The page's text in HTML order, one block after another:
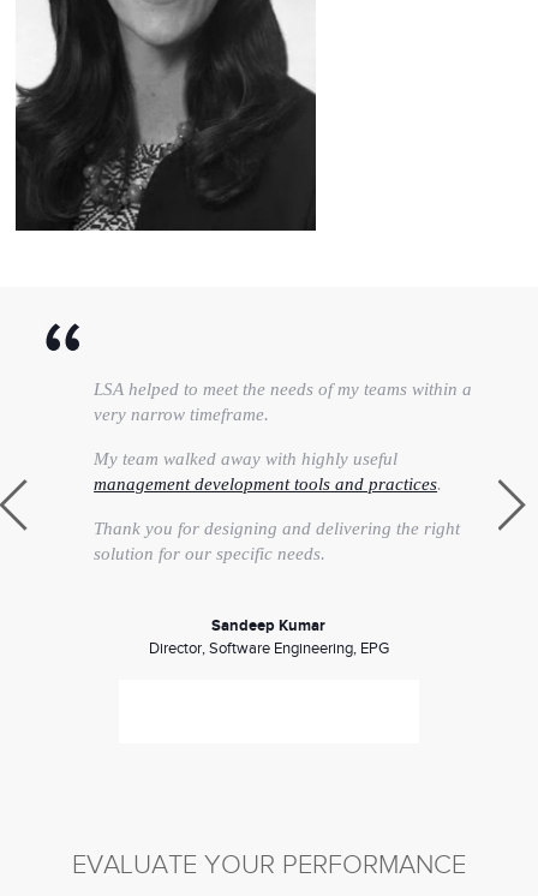
LSA helped to meet the needs of my teams within a
very narrow timeframe.
My team walked away with highly useful
management development tools and practices.
Thank you for designing and delivering the right
solution for our specific needs.
Sandeep Kumar
Director, Software Engineering, EPG
EVALUATE YOUR PERFORMANCE